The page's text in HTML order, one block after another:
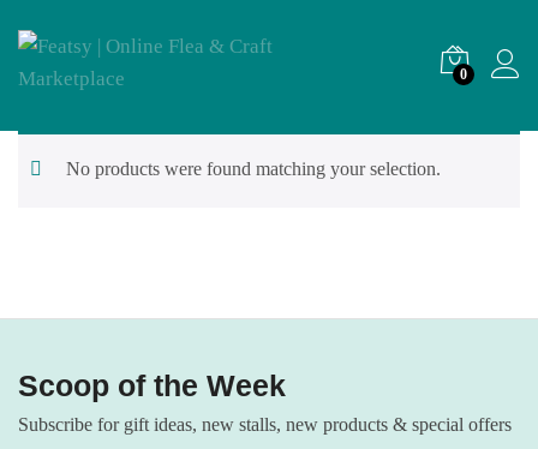
0
No products were found matching your selection.
Scoop of the Week
Subscribe for gift ideas, new stalls, new products & special offers